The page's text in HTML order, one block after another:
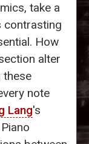
take a
contrasting
How
alter
these
note
Lang's